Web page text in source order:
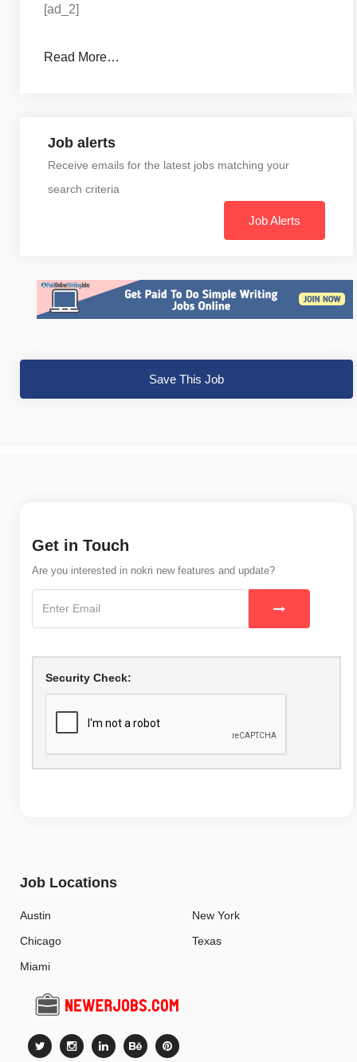
[ad_2]
Read More…
Job alerts
Receive emails for the latest jobs matching your
search criteria
Job Alerts
Save This Job
Get in Touch
Are you interested in nokri new features and update?
Security Check:
Job Locations
Austin
Chicago
Miami
New York
Texas